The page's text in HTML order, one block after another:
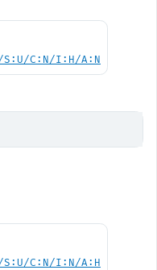
S:U/C:N/I:H/A:N
S:U/C:N/I:N/A:H